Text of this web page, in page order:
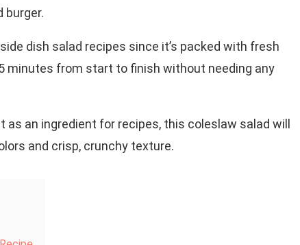
burger.
dish salad recipes since it’s packed with fresh
minutes from start to finish without needing any
an ingredient for recipes, this coleslaw salad will
and crisp, crunchy texture.